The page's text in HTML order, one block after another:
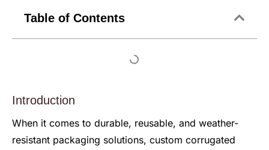
Table of Contents
Introduction
When it comes to durable, reusable, and weather-
resistant packaging solutions, custom corrugated